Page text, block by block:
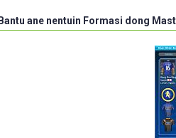
ane nentuin Formasi dong